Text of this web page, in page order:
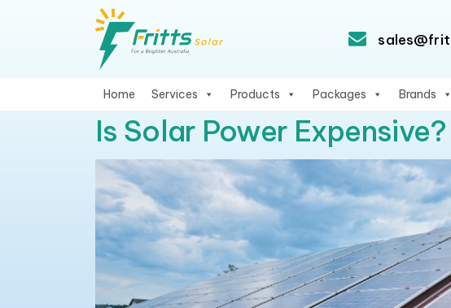
Home Services Products Packages Brands
Is Solar Power Expensive?